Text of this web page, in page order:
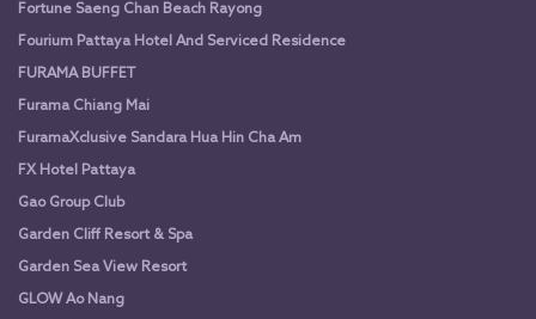
Fortune Saeng Chan Beach Rayong
Fourium Pattaya Hotel And Serviced Residence
FURAMA BUFFET
Furama Chiang Mai
FuramaXclusive Sandara Hua Hin Cha Am
FX Hotel Pattaya
Gao Group Club
Garden Cliff Resort & Spa
Garden Sea View Resort
GLOW Ao Nang